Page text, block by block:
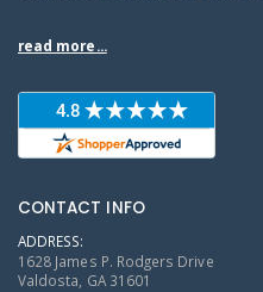
read more...
CONTACT INFO
ADDRESS:
1628 James P. Rodgers Drive
Valdosta, GA 31601